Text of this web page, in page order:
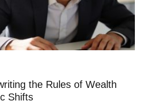
the Rules of Wealth
Shifts